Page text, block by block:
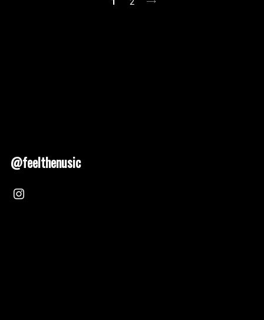
@feelthenusic